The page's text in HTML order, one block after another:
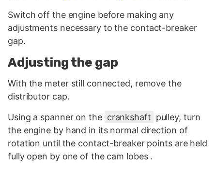
Switch off the engine before making any
adjustments necessary to the contact-breaker
gap.
Adjusting the gap
With the meter still connected, remove the
distributor cap.
Using a spanner on the crankshaft pulley, turn
the engine by hand in its normal direction of
rotation until the contact-breaker points are held
fully open by one of the cam lobes .